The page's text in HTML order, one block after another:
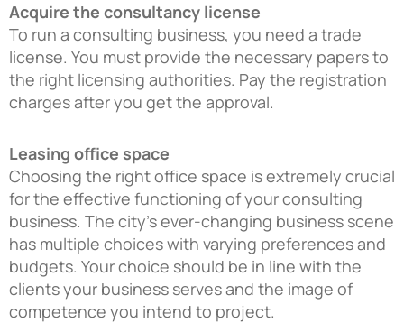
Acquire the consultancy license
To run a consulting business, you need a trade
license. You must provide the necessary papers to
the right licensing authorities. Pay the registration
charges after you get the approval.
Leasing office space
Choosing the right office space is extremely crucial
for the effective functioning of your consulting
business. The city’s ever-changing business scene
has multiple choices with varying preferences and
budgets. Your choice should be in line with the
clients your business serves and the image of
competence you intend to project.